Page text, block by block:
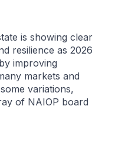
is showing clear
resilience as 2026
improving
markets and
variations,
of NAIOP board